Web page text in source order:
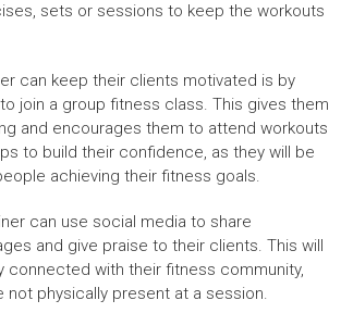
sets or sessions to keep the workouts
can keep their clients motivated is by
join a group fitness class. This gives them
and encourages them to attend workouts
to build their confidence, as they will be
achieving their fitness goals.
can use social media to share
and give praise to their clients. This will
connected with their fitness community,
not physically present at a session.